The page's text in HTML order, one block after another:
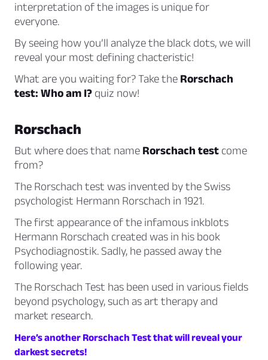
interpretation of the images is unique for
everyone.
By seeing how you’ll analyze the black dots, we will
reveal your most defining chacteristic!
What are you waiting for? Take the Rorschach
test: Who am I? quiz now!
Rorschach
But where does that name Rorschach test come
from?
The Rorschach test was invented by the Swiss
psychologist Hermann Rorschach in 1921.
The first appearance of the infamous inkblots
Hermann Rorschach created was in his book
Psychodiagnostik. Sadly, he passed away the
following year.
The Rorschach Test has been used in various fields
beyond psychology, such as art therapy and
market research.
Here’s another Rorschach Test that will reveal your
darkest secrets!